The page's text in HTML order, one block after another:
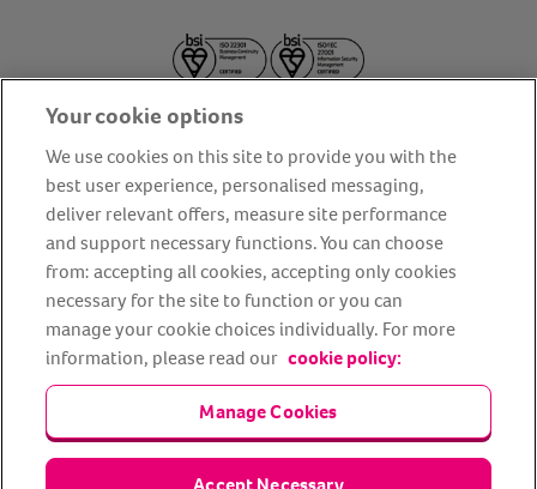
About us Privacy Policy
Cookie Policy
Terms and conditions
Media Centre
Our Friends
Modern slavery statement
Accessibility
Bug Bounty
Partner up with us
Animal Friends® Insurance is a trading name of Animal Friends
Insurance Services Limited (Registered in England #3630812),
authorised and regulated by the Financial Conduct Authority.
Financial Services Register No. 307858. Registered Office: Animal
Your cookie options
We use cookies on this site to provide you with the
best user experience, personalised messaging,
deliver relevant offers, measure site performance
and support necessary functions. You can choose
from: accepting all cookies, accepting only cookies
necessary for the site to function or you can
manage your cookie choices individually. For more
information, please read our cookie policy:
Manage Cookies